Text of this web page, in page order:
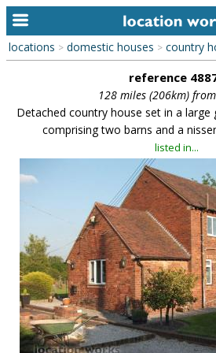
home
keyword search...
alphabetic index
library
new locations
contact us
meet the team
clients & credits
links
locations > domestic houses > country
reference
128 miles (206km)
Detached country house set in a large
comprising two barns and a
listed in...